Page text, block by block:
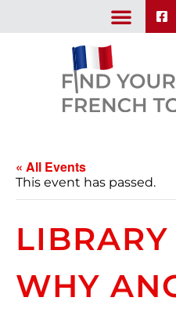
« All Events
This event has passed.
WHY